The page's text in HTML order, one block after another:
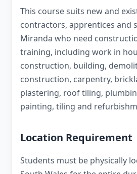
This course suits new and
contractors, apprentices and
Miranda who need
training, including work in
construction, building,
construction, carpentry,
plastering, roof tiling,
painting, tiling and
Location Requirement
Students must be physically